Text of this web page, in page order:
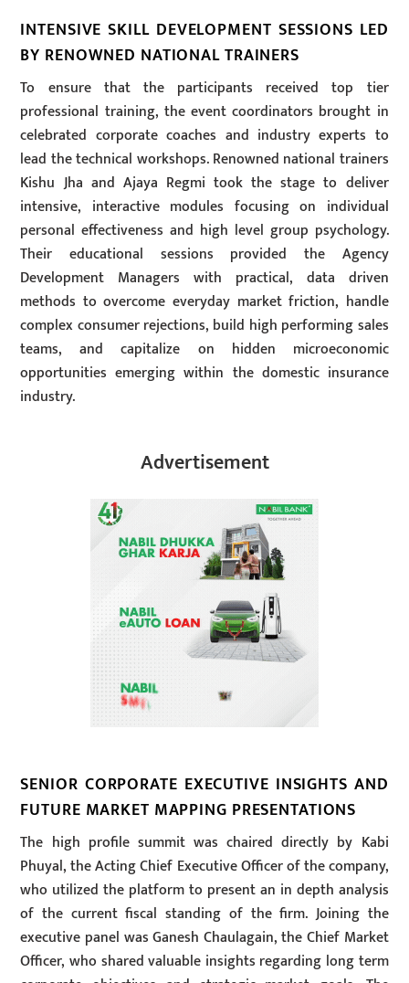
INTENSIVE SKILL DEVELOPMENT SESSIONS LED
BY RENOWNED NATIONAL TRAINERS
To ensure that the participants received top tier
professional training, the event coordinators brought in
celebrated corporate coaches and industry experts to
lead the technical workshops. Renowned national trainers
Kishu Jha and Ajaya Regmi took the stage to deliver
intensive, interactive modules focusing on individual
personal effectiveness and high level group psychology.
Their educational sessions provided the Agency
Development Managers with practical, data driven
methods to overcome everyday market friction, handle
complex consumer rejections, build high performing sales
teams, and capitalize on hidden microeconomic
opportunities emerging within the domestic insurance
industry.
Advertisement
SENIOR CORPORATE EXECUTIVE INSIGHTS AND
FUTURE MARKET MAPPING PRESENTATIONS
The high profile summit was chaired directly by Kabi
Phuyal, the Acting Chief Executive Officer of the company,
who utilized the platform to present an in depth analysis
of the current fiscal standing of the firm. Joining the
executive panel was Ganesh Chaulagain, the Chief Market
Officer, who shared valuable insights regarding long term